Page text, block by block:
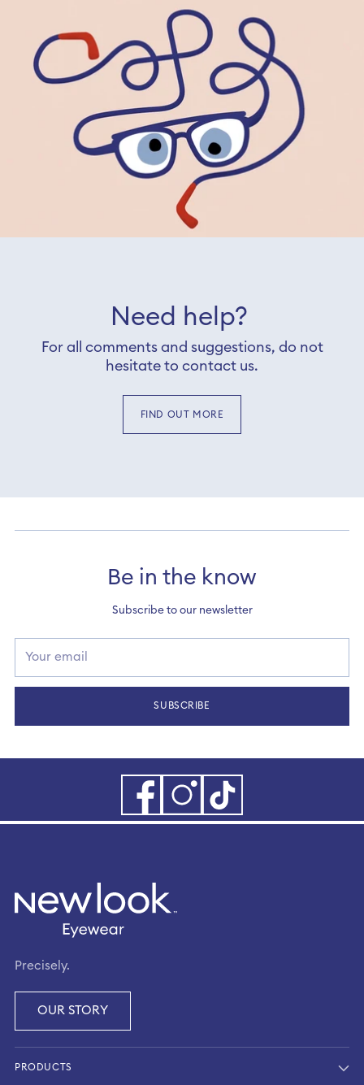
Need help?
For all comments and suggestions, do not
hesitate to contact us.
FIND OUT MORE
Be in the know
Subscribe to our newsletter
email
SUBSCRIBE
Precisely.
OUR STORY
PRODUCTS